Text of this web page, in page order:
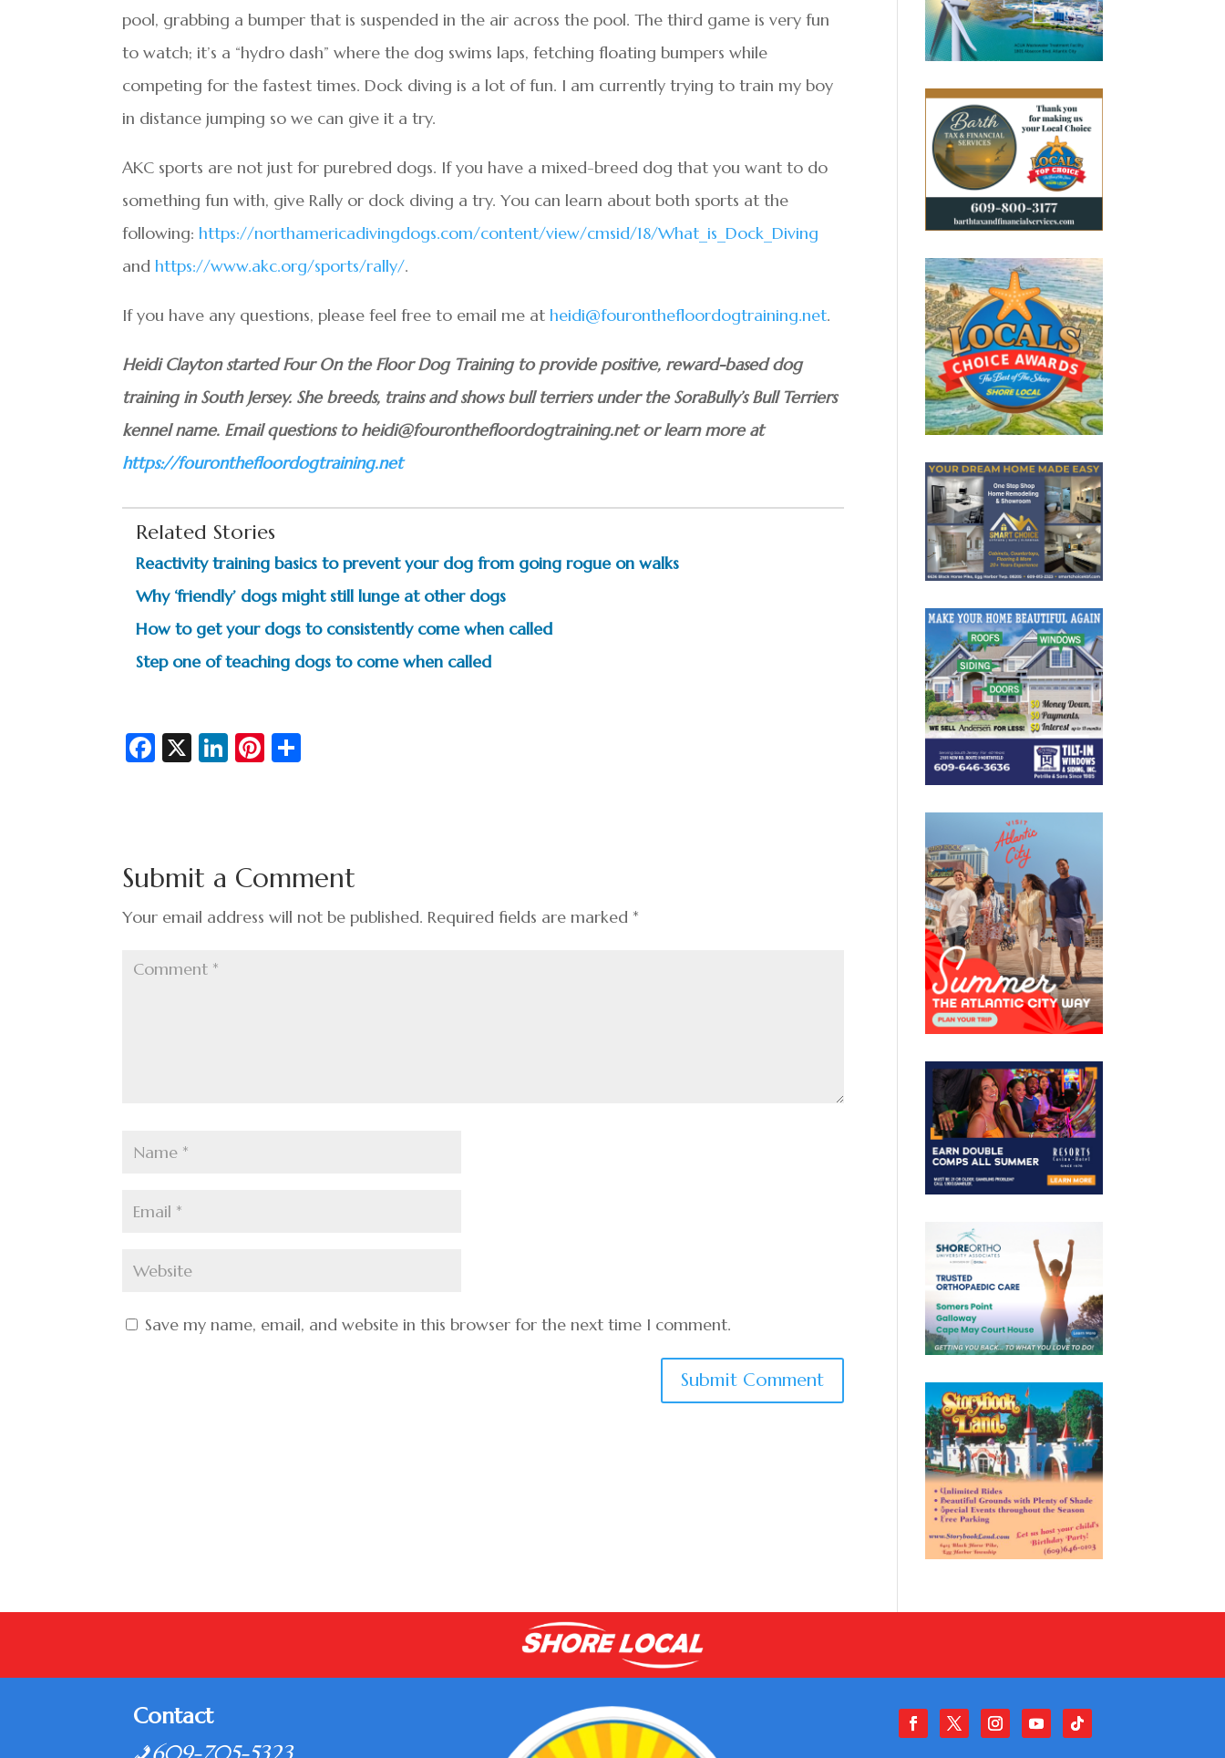
pool, grabbing a bumper that is suspended in the air across the pool. The third game is very fun
to watch; it’s a “hydro dash” where the dog swims laps, fetching floating bumpers while
competing for the fastest times. Dock diving is a lot of fun. I am currently trying to train my boy
in distance jumping so we can give it a try.
AKC sports are not just for purebred dogs. If you have a mixed-breed dog that you want to do
something fun with, give Rally or dock diving a try. You can learn about both sports at the
following:https://northamericadivingdogs.com/content/view/cmsid/18/What_is_Dock_Diving
andhttps://www.akc.org/sports/rally/.
If you have any questions, please feel free to email me atheidi@fouronthefloordogtraining.net.
Heidi Clayton started Four On the Floor Dog Training to provide positive, reward-based dog
training in South Jersey. She breeds, trains and shows bull terriers under the SoraBully’s Bull Terriers
kennel name. Email questions to heidi@fouronthefloordogtraining.net or learn more at
https://fouronthefloordogtraining.net
Related Stories
Reactivity training basics to prevent your dog from going rogue on walks
Why ‘friendly’ dogs might still lunge at other dogs
How to get your dogs to consistently come when called
Step one of teaching dogs to come when called
Fa
o
o
k
X
Li
n
Pi
t
Submit a Comment
Your email address will not be published. Required fields are marked *
Save my name, email, and website in this browser for the next time I comment.
Contact